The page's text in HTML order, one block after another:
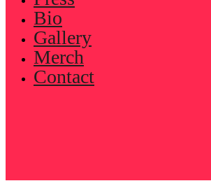
Bio
Gallery
Merch
Contact